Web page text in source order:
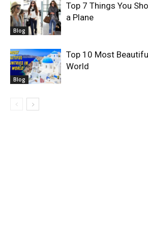
Blog
Top 7 Things You
a Plane
Blog
Top 10 Most
World